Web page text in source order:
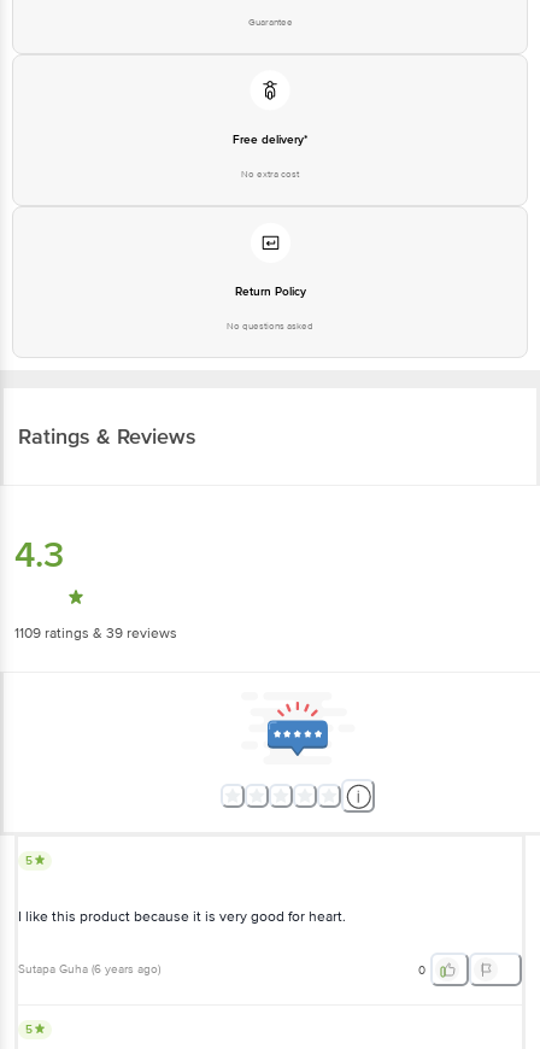
Guarantee
Free delivery*
No extra cost
Return Policy
No questions asked
Ratings & Reviews
4.3
1109 ratings & 39 reviews
5
I like this product because it is very good for heart.
Sutapa Guha (6 years ago) 0
5